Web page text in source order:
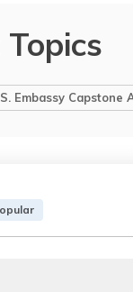
Embassy Capstone